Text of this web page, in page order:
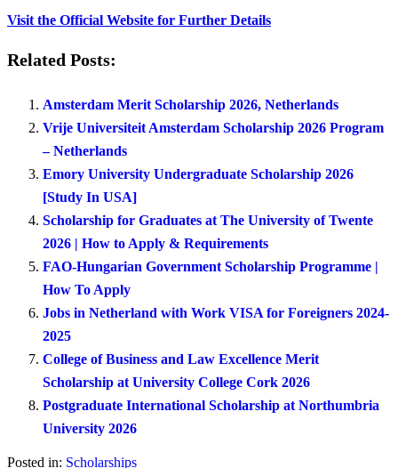
Visit the Official Website for Further Details
Related Posts:
Amsterdam Merit Scholarship 2026, Netherlands
Vrije Universiteit Amsterdam Scholarship 2026 Program
– Netherlands
Emory University Undergraduate Scholarship 2026
[Study In USA]
Scholarship for Graduates at The University of Twente
2026 | How to Apply & Requirements
FAO-Hungarian Government Scholarship Programme |
How To Apply
Jobs in Netherland with Work VISA for Foreigners 2024-
2025
College of Business and Law Excellence Merit
Scholarship at University College Cork 2026
Postgraduate International Scholarship at Northumbria
University 2026
Posted in: Scholarships